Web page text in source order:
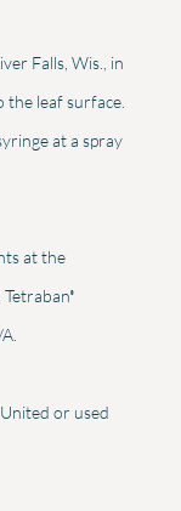
Falls, Wis., in
the leaf surface.
at a spray
at the
®
or used